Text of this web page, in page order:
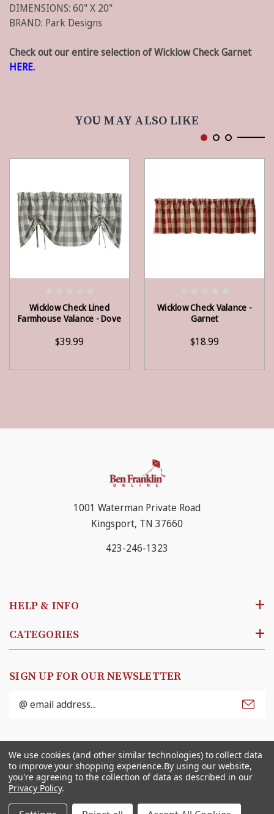
DIMENSIONS: 60" X 20"
BRAND: Park Designs
Check out our entire selection of Wicklow Check Garnet
HERE.
YOU MAY ALSO LIKE
Wicklow Check Lined
Farmhouse Valance - Dove
$39.99
Wicklow Check Valance -
Garnet
$18.99
HELP & INFO
CATEGORIES
1001 Waterman Private Road
Kingsport, TN 37660
423-246-1323
SIGN UP FOR OUR NEWSLETTER
Email
Address
Sitemap
We use cookies (and other similar technologies) to collect data
to improve your shopping experience.By using our website,
you're agreeing to the collection of data as described in our
Privacy Policy.